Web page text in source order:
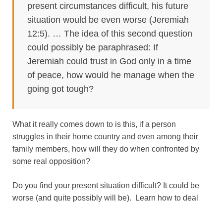
present circumstances difficult, his future
situation would be even worse (Jeremiah
12:5). … The idea of this second question
could possibly be paraphrased: If
Jeremiah could trust in God only in a time
of peace, how would he manage when the
going got tough?
What it really comes down to is this, if a person
struggles in their home country and even among their
family members, how will they do when confronted by
some real opposition?
Do you find your present situation difficult? It could be
worse (and quite possibly will be). Learn how to deal